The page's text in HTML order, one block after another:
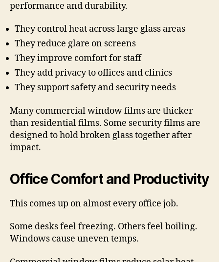
performance and durability.
They control heat across large glass areas
They reduce glare on screens
They improve comfort for staff
They add privacy to offices and clinics
They support safety and security needs
Many commercial window films are thicker
than residential films. Some security films are
designed to hold broken glass together after
impact.
Office Comfort and Productivity
This comes up on almost every office job.
Some desks feel freezing. Others feel boiling.
Windows cause uneven temps.